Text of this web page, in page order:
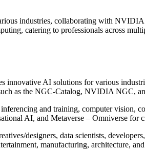
industries, collaborating with
catering to professionals across
innovative AI solutions for various
as the NGC-Catalog, NVIDIA NGC,
and training, computer vision,
AI, and Metaverse – Omniverse for
designers, data scientists,
manufacturing, architecture,